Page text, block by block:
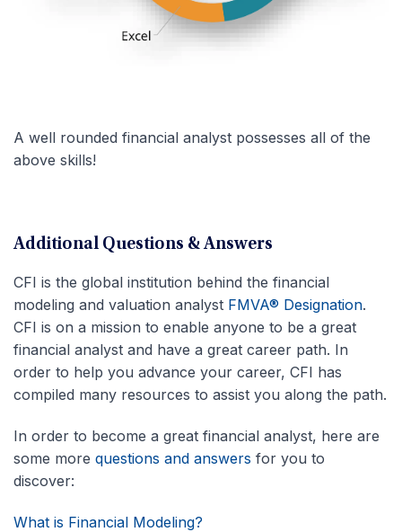
A well rounded financial analyst possesses all of the
above skills!
Additional Questions & Answers
CFI is the global institution behind the financial
modeling and valuation analyst FMVA® Designation.
CFI is on a mission to enable anyone to be a great
financial analyst and have a great career path. In
order to help you advance your career, CFI has
compiled many resources to assist you along the path.
In order to become a great financial analyst, here are
some more questions and answers for you to
discover:
What is Financial Modeling?